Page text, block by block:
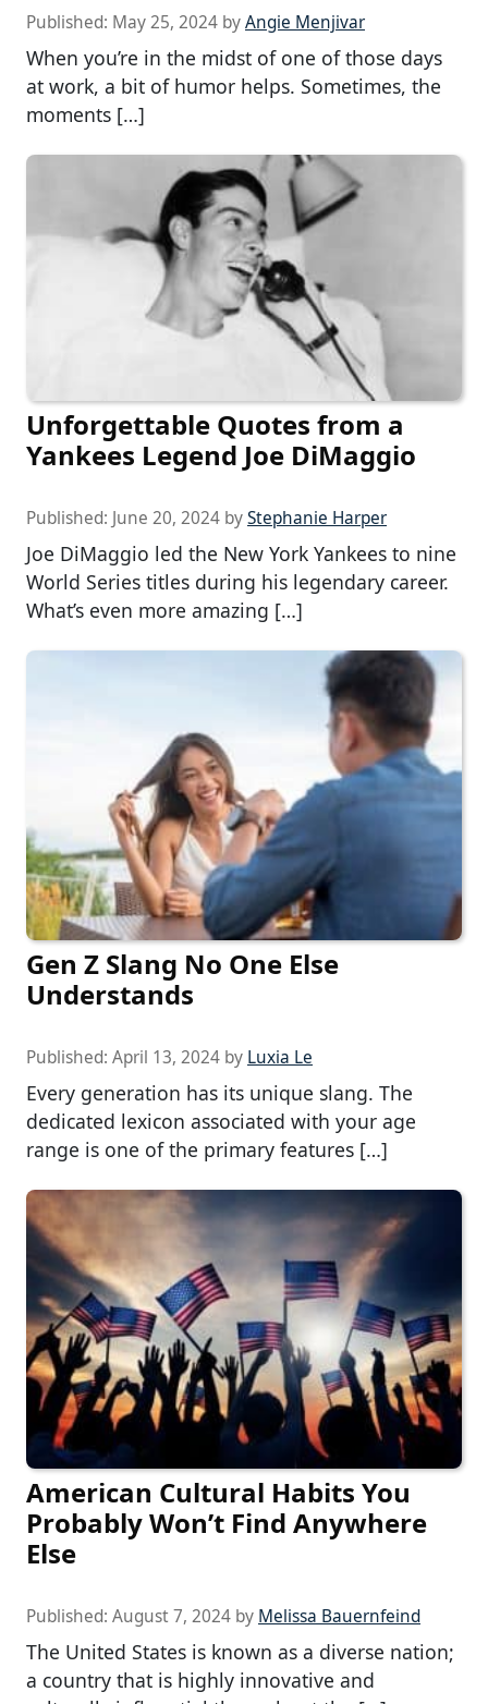
Published: May 25, 2024 byAngie Menjivar
When you’re in the midst of one of those days
at work, a bit of humor helps. Sometimes, the
moments […]
Unforgettable Quotes from a
Yankees Legend Joe DiMaggio
Published: June 20, 2024 byStephanie Harper
Joe DiMaggio led the New York Yankees to nine
World Series titles during his legendary career.
What’s even more amazing […]
Gen Z Slang No One Else
Understands
Published: April 13, 2024 by Luxia Le
Every generation has its unique slang. The
dedicated lexicon associated with your age
range is one of the primary features […]
American Cultural Habits You
Probably Won’t Find Anywhere
Else
Published: August 7, 2024 by Melissa Bauernfeind
The United States is known as a diverse nation;
a country that is highly innovative and